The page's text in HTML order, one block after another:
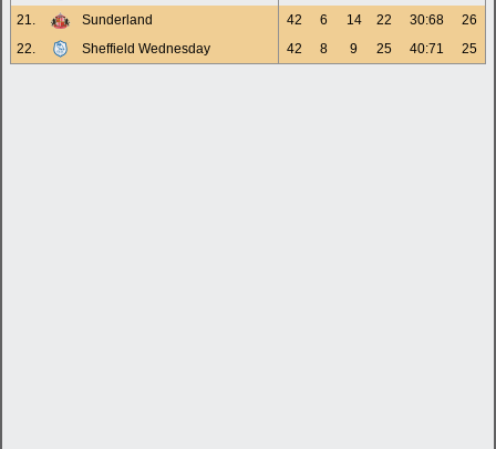
21.
Sunderland 42 6 14 22 30:68
26
22.
Sheffield Wednesday 42 8 9 25 40:71 25